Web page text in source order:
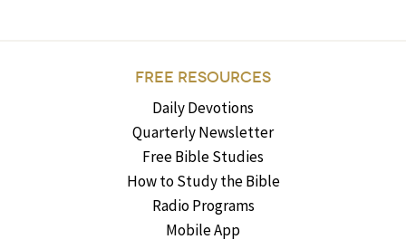
FREE RESOURCES
Daily Devotions
Quarterly Newsletter
Free Bible Studies
How to Study the Bible
Radio Programs
Mobile App